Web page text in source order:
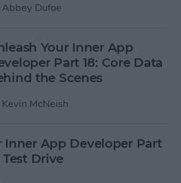
Abbey Dufoe
Your Inner App
Part 18: Core Data
the Scenes
Kevin McNeish
Inner App Developer Part
Test Drive